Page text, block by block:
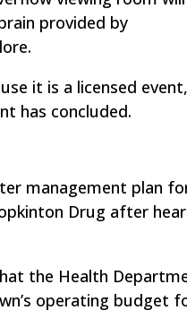
provided by
it is a licensed event,
has concluded.
management plan
Drug after
the Health
operating budget